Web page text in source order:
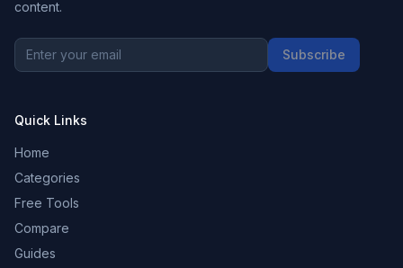
content.
Subscribe
Quick Links
Home
Categories
Free Tools
Compare
Guides